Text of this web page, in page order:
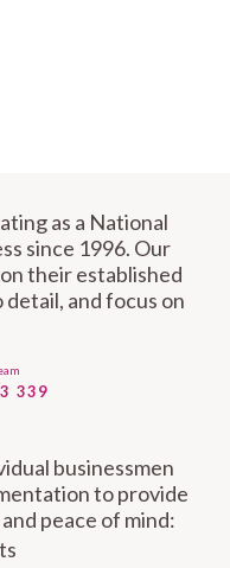
as a National
since 1996. Our
their established
and focus on
339
businessmen
to provide
peace of mind: